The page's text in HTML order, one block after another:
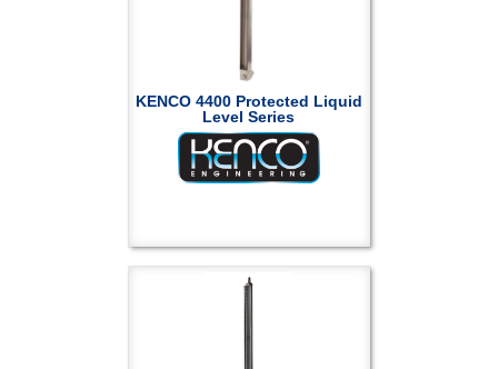
KENCO 4400 Protected Liquid
Level Series